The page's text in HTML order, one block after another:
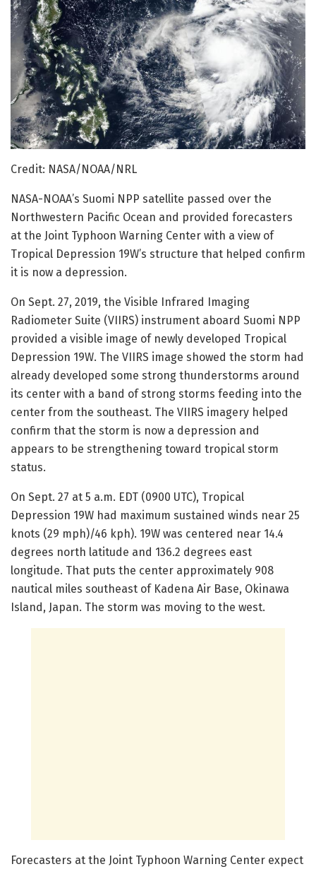
Credit: NASA/NOAA/NRL
NASA-NOAA’s Suomi NPP satellite passed over the
Northwestern Pacific Ocean and provided forecasters
at the Joint Typhoon Warning Center with a view of
Tropical Depression 19W’s structure that helped confirm
it is now a depression.
On Sept. 27, 2019, the Visible Infrared Imaging
Radiometer Suite (VIIRS) instrument aboard Suomi NPP
provided a visible image of newly developed Tropical
Depression 19W. The VIIRS image showed the storm had
already developed some strong thunderstorms around
its center with a band of strong storms feeding into the
center from the southeast. The VIIRS imagery helped
confirm that the storm is now a depression and
appears to be strengthening toward tropical storm
status.
On Sept. 27 at 5 a.m. EDT (0900 UTC), Tropical
Depression 19W had maximum sustained winds near 25
knots (29 mph)/46 kph). 19W was centered near 14.4
degrees north latitude and 136.2 degrees east
longitude. That puts the center approximately 908
nautical miles southeast of Kadena Air Base, Okinawa
Island, Japan. The storm was moving to the west.
Forecasters at the Joint Typhoon Warning Center expect